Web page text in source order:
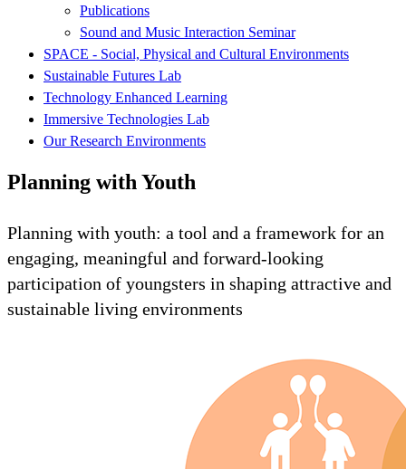
Publications
Sound and Music Interaction Seminar
SPACE - Social, Physical and Cultural Environments
Sustainable Futures Lab
Technology Enhanced Learning
Immersive Technologies Lab
Our Research Environments
Planning with Youth
Planning with youth: a tool and a framework for an
engaging, meaningful and forward-looking
participation of youngsters in shaping attractive and
sustainable living environments